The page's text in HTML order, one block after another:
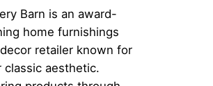
Barn is an award-
home furnishings
retailer known for
classic aesthetic.